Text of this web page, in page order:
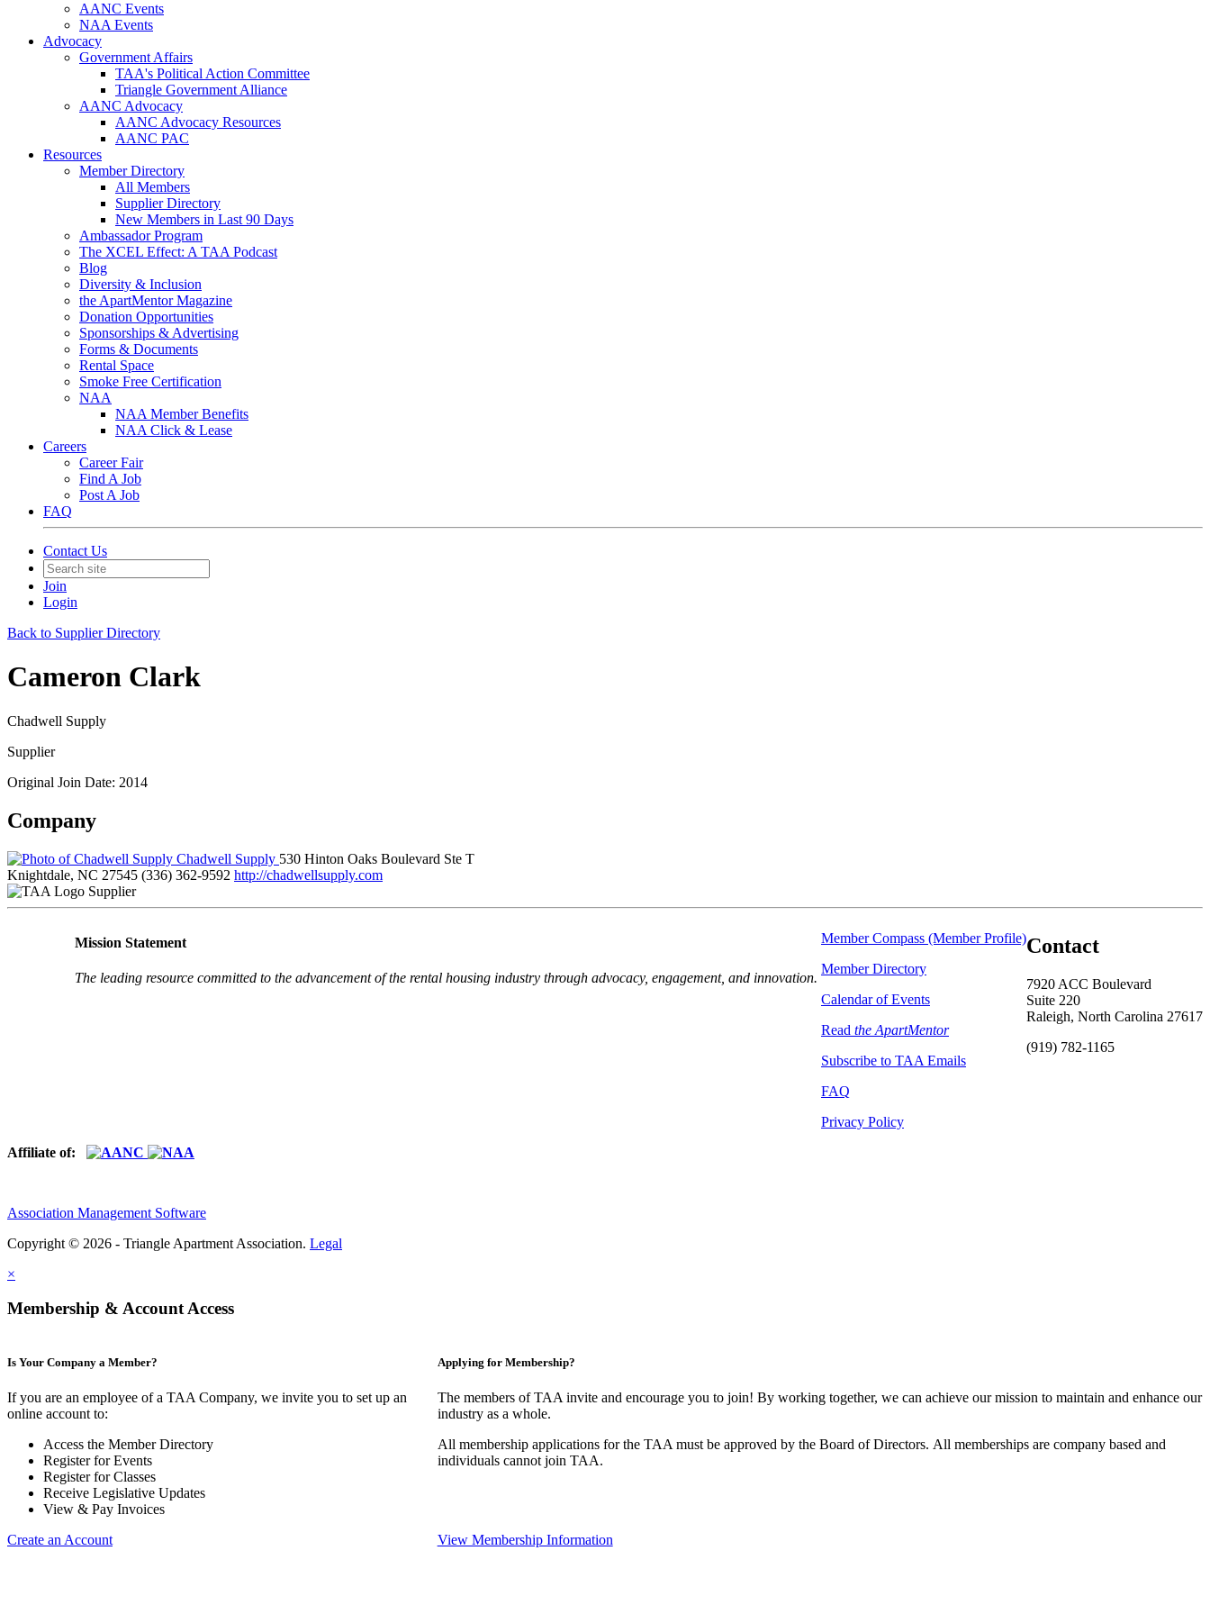
AANC Events
NAA Events
Advocacy
Government Affairs
TAA's Political Action Committee
Triangle Government Alliance
AANC Advocacy
AANC Advocacy Resources
AANC PAC
Resources
Member Directory
All Members
Supplier Directory
New Members in Last 90 Days
Ambassador Program
The XCEL Effect: A TAA Podcast
Blog
Diversity & Inclusion
the ApartMentor Magazine
Donation Opportunities
Sponsorships & Advertising
Forms & Documents
Rental Space
Smoke Free Certification
NAA
NAA Member Benefits
NAA Click & Lease
Careers
Career Fair
Find A Job
Post A Job
FAQ
Contact Us
Join
Login
Back to Supplier Directory
Cameron Clark
Chadwell Supply
Supplier
Original Join Date: 2014
Company
Chadwell Supply 530 Hinton Oaks Boulevard Ste T
Knightdale, NC 27545 (336) 362-9592 http://chadwellsupply.com
Supplier
Contact
7920 ACC Boulevard
Suite 220
Raleigh, North Carolina 27617
(919) 782-1165
Member Compass (Member Profile)
Member Directory
Calendar of Events
Read the ApartMentor
Subscribe to TAA Emails
FAQ
Privacy Policy
Mission Statement
The leading resource committed to the advancement of the rental housing industry through advocacy, engagement, and innovation.
Affiliate of:
Association Management Software
Copyright © 2026 - Triangle Apartment Association. Legal
×
Membership & Account Access
Is Your Company a Member?
If you are an employee of a TAA Company, we invite you to set up an
online account to:
Access the Member Directory
Register for Events
Register for Classes
Receive Legislative Updates
View & Pay Invoices
Create an Account
Applying for Membership?
The members of TAA invite and encourage you to join! By working together, we can achieve our mission to maintain and enhance our
industry as a whole.
All membership applications for the TAA must be approved by the Board of Directors. All memberships are company based and
individuals cannot join TAA.
View Membership Information